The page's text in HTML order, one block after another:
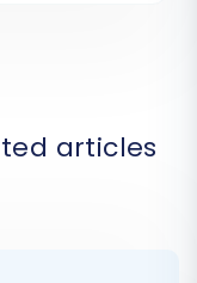
articles